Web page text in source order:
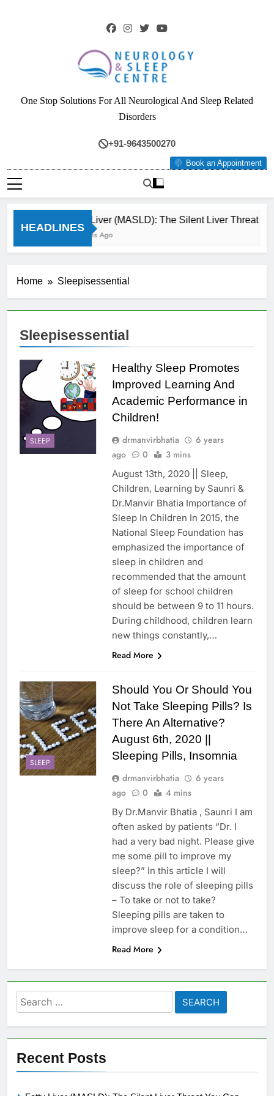
Neurology & Sleep
Centre
One Stop Solutions For All Neurological And Sleep Related
Disorders
+91-9643500270
Book an Appointment
HEADLINES
Fatty Liver (MASLD): The Silent Liver Threat
3 Months Ago
Home Sleepisessential
Sleepisessential
SLEEP
Healthy Sleep Promotes
Improved Learning And
Academic Performance in
Children!
drmanvirbhatia
6 years
ago
0 3 mins
August 13th, 2020 || Sleep,
Children, Learning by Saunri &
Dr.Manvir Bhatia Importance of
Sleep In Children In 2015, the
National Sleep Foundation has
emphasized the importance of
sleep in children and
recommended that the amount
of sleep for school children
should be between 9 to 11 hours.
During childhood, children learn
new things constantly,…
Read More
SLEEP
Should You Or Should You
Not Take Sleeping Pills? Is
There An Alternative?
August 6th, 2020 ||
Sleeping Pills, Insomnia
drmanvirbhatia
6 years
ago
0 4 mins
By Dr.Manvir Bhatia , Saunri I am
often asked by patients “Dr. I
had a very bad night. Please give
me some pill to improve my
sleep?” In this article I will
discuss the role of sleeping pills
– To take or not to take?
Sleeping pills are taken to
improve sleep for a condition…
Read More
Search
for:
Recent Posts